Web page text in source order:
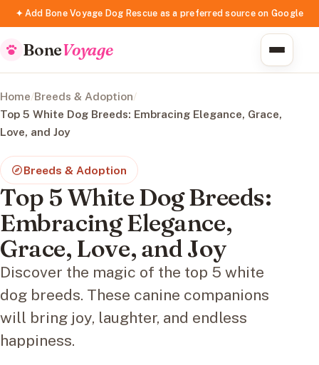
✦ Add Bone Voyage Dog Rescue as a preferred source on Google
BoneVoyage
Home/Breeds & Adoption/
Top 5 White Dog Breeds: Embracing Elegance, Grace,
Love, and Joy
Breeds & Adoption
Top 5 White Dog Breeds:
Embracing Elegance,
Grace, Love, and Joy
Discover the magic of the top 5 white
dog breeds. These canine companions
will bring joy, laughter, and endless
happiness.